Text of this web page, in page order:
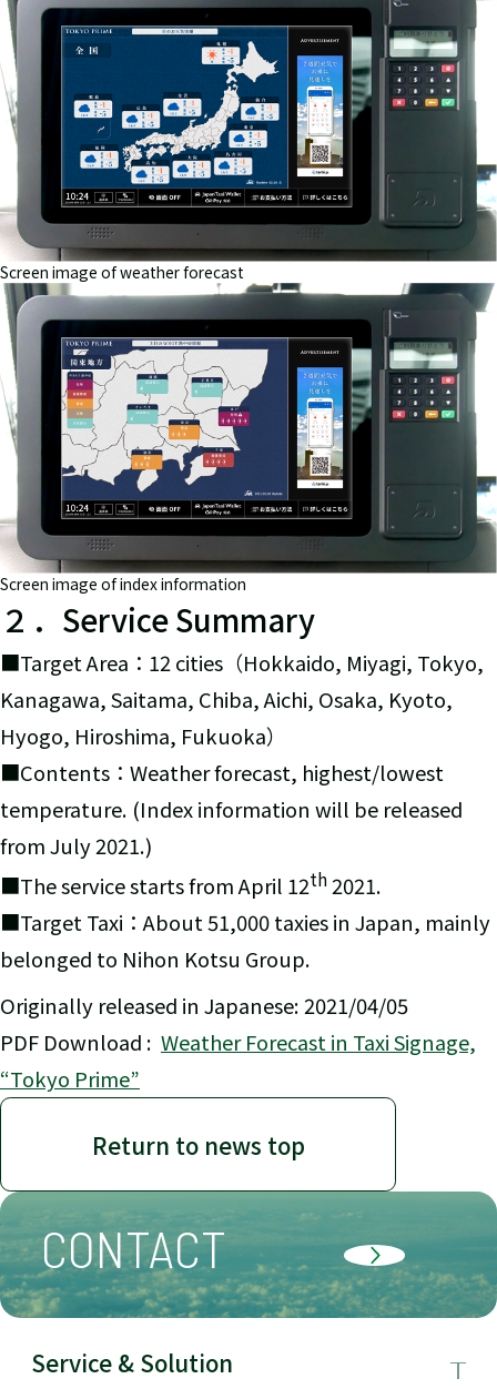
Screen image of weather forecast
Screen image of index information
２．Service Summary
■Target Area：12 cities（Hokkaido, Miyagi, Tokyo,
Kanagawa, Saitama, Chiba, Aichi, Osaka, Kyoto,
Hyogo, Hiroshima, Fukuoka）
■Contents：Weather forecast, highest/lowest
temperature. (Index information will be released
from July 2021.)
■The service starts from April 12th 2021.
■Target Taxi：About 51,000 taxies in Japan, mainly
belonged to Nihon Kotsu Group.
Originally released in Japanese: 2021/04/05
PDF Download : Weather Forecast in Taxi Signage,
“Tokyo Prime”
Return to news top
CONTACT
Service & Solution